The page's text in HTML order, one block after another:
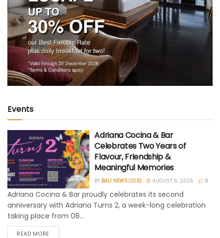
Events
Adriana Cocina & Bar
Celebrates Two Years of
Flavour, Friendship &
Meaningful Memories
BY BALI NEWS.CO.ID AUGUST 6, 2026 0
Adriana Cocina & Bar proudly celebrates its second
anniversary with Adriana Turns 2, a week-long celebration
taking place from 08...
READ MORE